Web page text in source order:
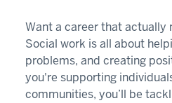
Want a career that actually
Social work is all about
problems, and creating
you're supporting
communities, you’ll be